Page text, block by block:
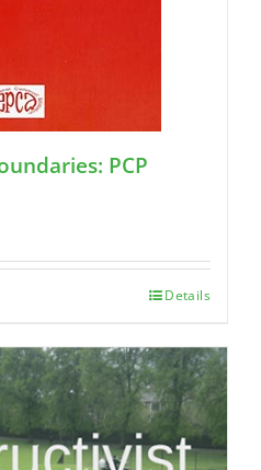
PCP
Details